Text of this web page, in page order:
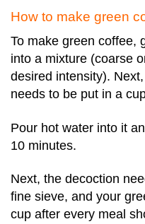
How to make green
To make green coffee,
into a mixture (coarse
desired intensity).
needs to be put in a
Pour hot water into it
10 minutes.
Next, the decoction
fine sieve, and your
cup after every meal